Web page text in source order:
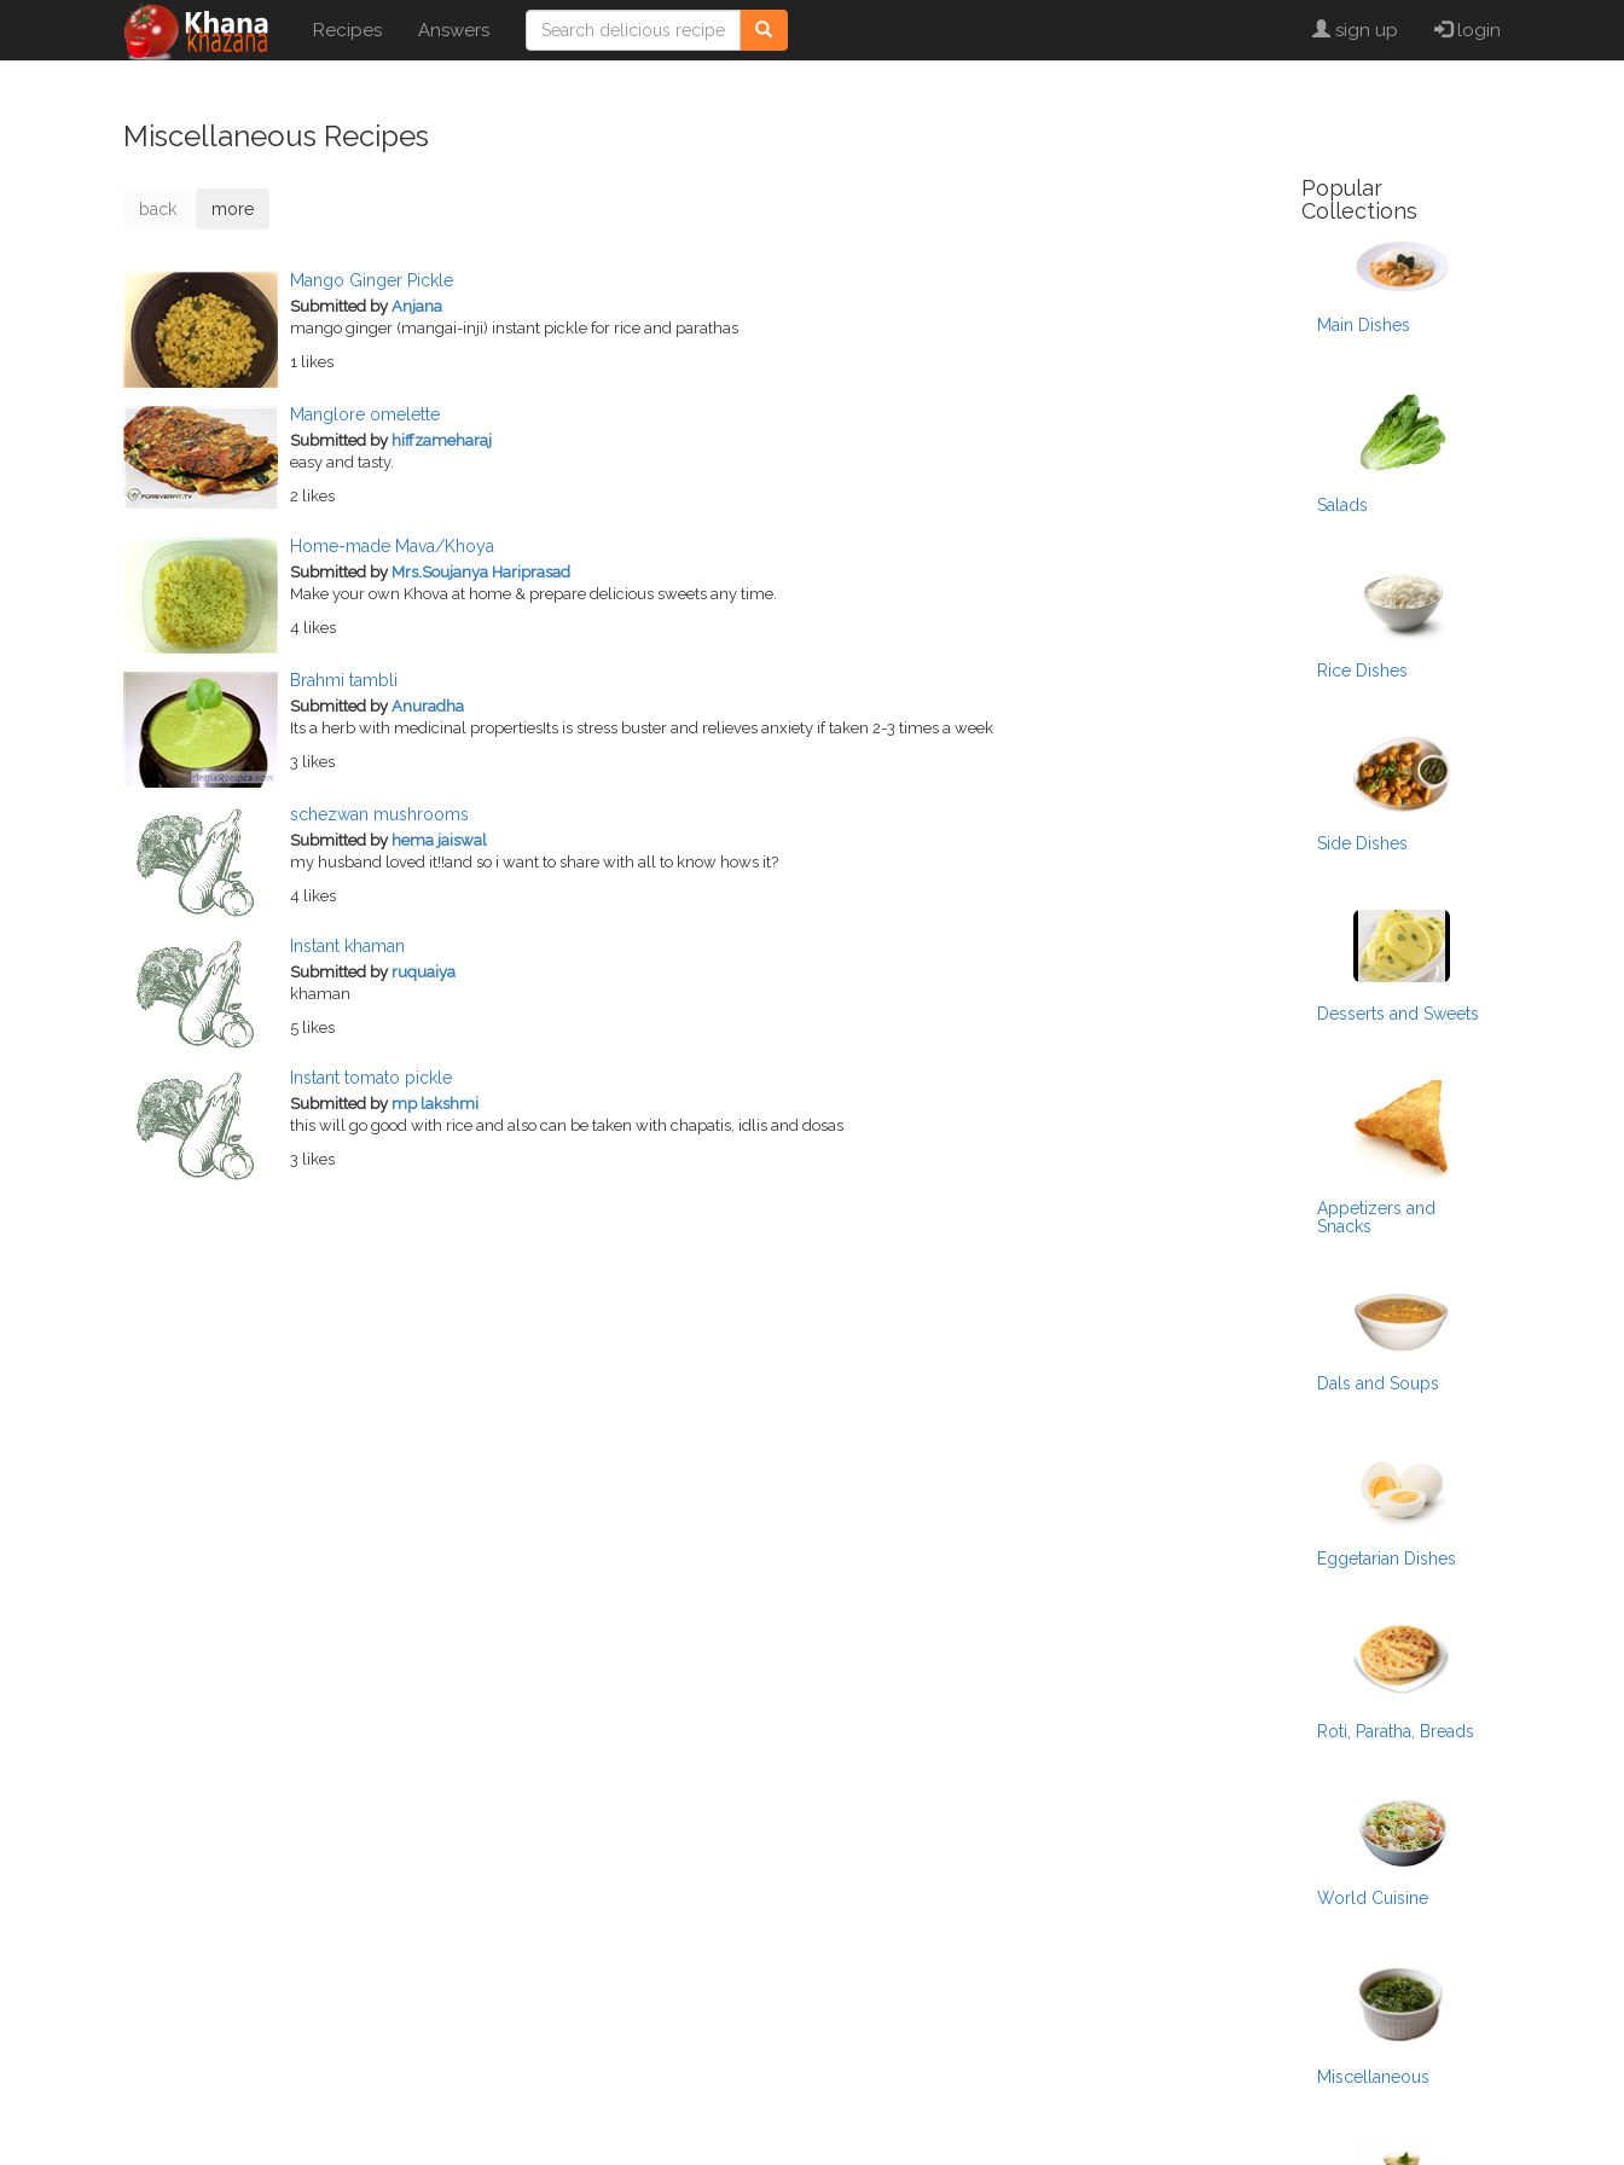
Recipes Answers sign up login
Miscellaneous Recipes
back more
Mango Ginger Pickle
Submitted byAnjana
mango ginger (mangai-inji) instant pickle for rice and parathas
1 likes
Manglore omelette
Submitted by hiffzameharaj
easy and tasty.
2 likes
Home-made Mava/Khoya
Submitted by Mrs.Soujanya Hariprasad
Make your own Khova at home & prepare delicious sweets any time.
4 likes
Brahmi tambli
Submitted byAnuradha
Its a herb with medicinal propertiesIts is stress buster and relieves anxiety if taken 2-3 times a week
3 likes
schezwan mushrooms
Submitted by hema jaiswal
my husband loved it!!and so i want to share with all to know hows it?
4 likes
Instant khaman
Submitted by ruquaiya
khaman
5 likes
Instant tomato pickle
Submitted by mp lakshmi
this will go good with rice and also can be taken with chapatis, idlis and dosas
3 likes
Popular
Collections
Main Dishes
Salads
Rice Dishes
Side Dishes
Desserts and Sweets
Appetizers and
Snacks
Dals and Soups
Eggetarian Dishes
Roti, Paratha, Breads
World Cuisine
Miscellaneous